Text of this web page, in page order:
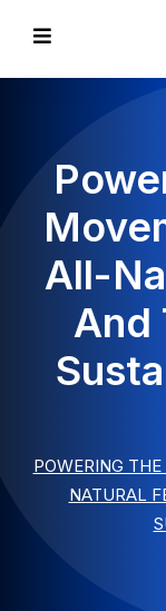
All-
And
POWERING
NATURAL